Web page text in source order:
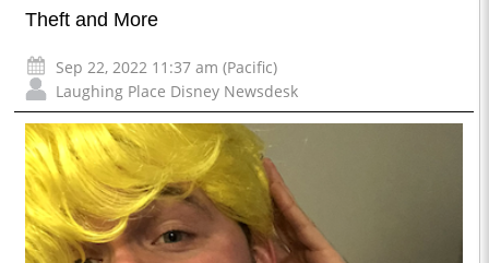
Theft and More
Sep 22, 2022 11:37 am (Pacific)
Laughing Place Disney Newsdesk